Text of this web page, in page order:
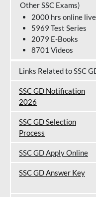
Other SSC Exams)
2000 hrs online
5969 Test Series
2079 E-Books
8701 Videos
Links Related to SSC
SSC GD Notification
2026
SSC GD Selection
Process
SSC GD Apply Online
SSC GD Answer Key